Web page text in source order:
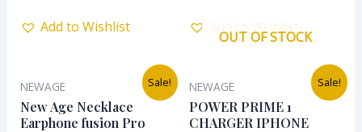
Add to Wishlist Add to Wishlist
Sale!
NEWAGE
New Age Necklace
Earphone fusion Pro
was:
₦40,000.00.
Current
price
₦25,000.00.
Sale!
OUT OF STOCK
NEWAGE
POWER PRIME 1
CHARGER IPHONE
was:
₦8,000.00.
Current
price
₦4,500.00.